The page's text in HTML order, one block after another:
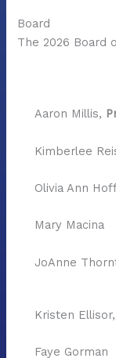
Board
The 2026 Board
Aaron Millis,
Kimberlee
Olivia Ann
Mary Macina
JoAnne
Kristen
Faye Gorman